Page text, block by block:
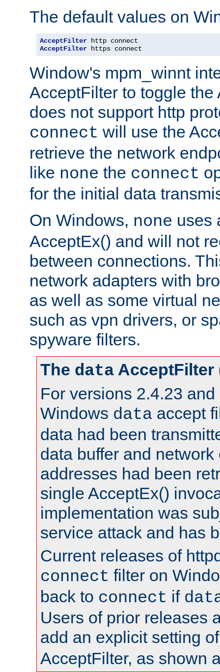
The default values on
AcceptFilter
AcceptFilter https connect
Window's mpm_winnt
AcceptFilter to toggle the
does not support http
connect will use the
retrieve the network
like none the connect
for the initial data
On Windows, none uses
AcceptEx() and will not
between connections.
network adapters with
as well as some virtual
such as vpn drivers, or
spyware filters.
The data AcceptFilter
For versions 2.4.23 and
Windows data accept
data had been
data buffer and network
addresses had been
single AcceptEx()
implementation was
service attack and has
Current releases of
connect filter on
back to connect if
Users of prior releases
add an explicit setting
AcceptFilter, as shown